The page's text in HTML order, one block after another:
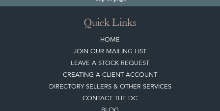
JOIN OUR MAILING LIST
LEAVE A STOCK REQUEST
CREATING A CLIENT ACCOUNT
DIRECTORY SELLERS & OTHER SERVICES
CONTACT THE DC
BLOG
SISTER MARKETPLACE, GIFT VOUCHERS & BUSINESSES TO LOVE
ABOUT THE DC
TERMS & CONDITIONS